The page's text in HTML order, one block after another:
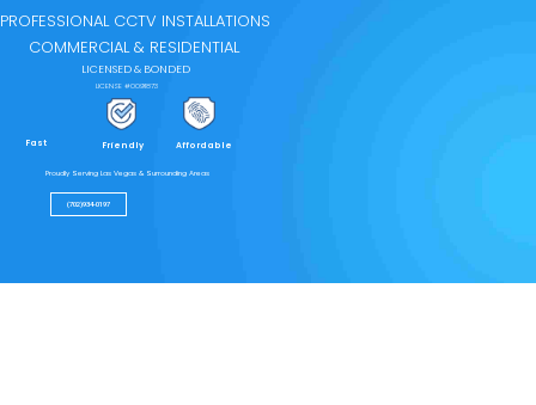
LICENSED & BONDED
COMMERCIAL & RESIDENTIAL
Proudly Serving Las Vegas & Surrounding Areas
Fast Friendly Affordable
(702)934-0197
PROFESSIONAL CCTV INSTALLATIONS
LICENSE #0091873